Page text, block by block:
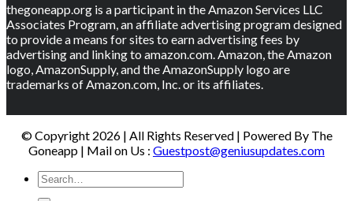
thegoneapp.org is a participant in the Amazon Services LLC
Associates Program, an affiliate advertising program designed
to provide a means for sites to earn advertising fees by
advertising and linking to amazon.com. Amazon, the Amazon
logo, AmazonSupply, and the AmazonSupply logo are
trademarks of Amazon.com, Inc. or its affiliates.
© Copyright 2026 | All Rights Reserved | Powered By The
Goneapp | Mail on Us : Guestpost@geniusupdates.com